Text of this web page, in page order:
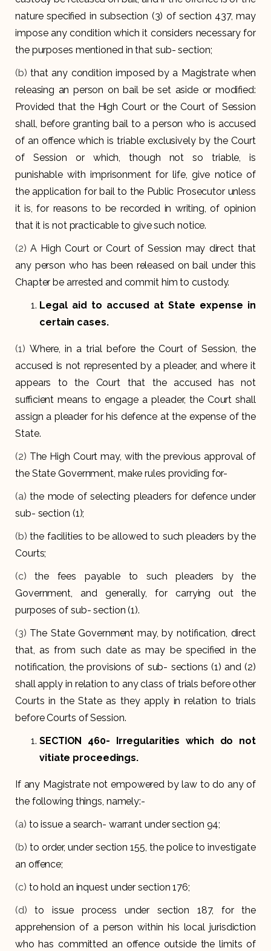
nature specified in subsection (3) of section 437, may
impose any condition which it considers necessary for
the purposes mentioned in that sub- section;
(b) that any condition imposed by a Magistrate when
releasing an person on bail be set aside or modified:
Provided that the High Court or the Court of Session
shall, before granting bail to a person who is accused
of an offence which is triable exclusively by the Court
of Session or which, though not so triable, is
punishable with imprisonment for life, give notice of
the application for bail to the Public Prosecutor unless
it is, for reasons to be recorded in writing, of opinion
that it is not practicable to give such notice.
(2) A High Court or Court of Session may direct that
any person who has been released on bail under this
Chapter be arrested and commit him to custody.
Legal aid to accused at State expense in
certain cases.
(1) Where, in a trial before the Court of Session, the
accused is not represented by a pleader, and where it
appears to the Court that the accused has not
sufficient means to engage a pleader, the Court shall
assign a pleader for his defence at the expense of the
State.
(2) The High Court may, with the previous approval of
the State Government, make rules providing for-
(a) the mode of selecting pleaders for defence under
sub- section (1);
(b) the facilities to be allowed to such pleaders by the
Courts;
(c) the fees payable to such pleaders by the
Government, and generally, for carrying out the
purposes of sub- section (1).
(3) The State Government may, by notification, direct
that, as from such date as may be specified in the
notification, the provisions of sub- sections (1) and (2)
shall apply in relation to any class of trials before other
Courts in the State as they apply in relation to trials
before Courts of Session.
SECTION 460- Irregularities which do not
vitiate proceedings.
If any Magistrate not empowered by law to do any of
the following things, namely:-
(a) to issue a search- warrant under section 94;
(b) to order, under section 155, the police to investigate
an offence;
(c) to hold an inquest under section 176;
(d) to issue process under section 187, for the
apprehension of a person within his local jurisdiction
who has committed an offence outside the limits of